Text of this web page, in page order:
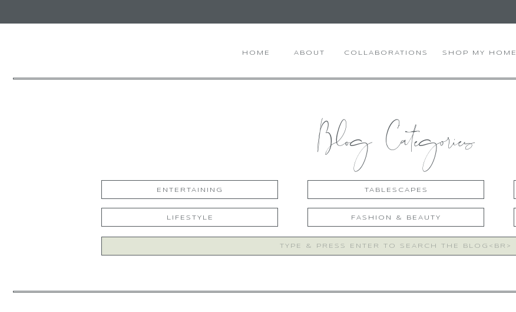
HOME ABOUT SHOP MY HOME
COLLABORATIONS
ENTERTAINING
LIFESTYLE FASHION & BEAUTY
Blog Categories
TABLESCAPES
for: